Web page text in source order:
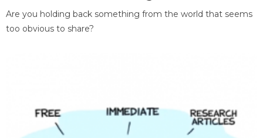
Are you holding back something from the world that seems
too obvious to share?